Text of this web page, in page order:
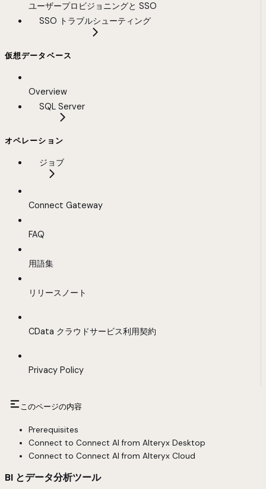
ユーザープロビジョニングと SSO
SSO トラブルシューティング
仮想データベース
Overview
SQL Server
オペレーション
ジョブ
Connect Gateway
FAQ
用語集
リリースノート
CData クラウドサービス利用契約
Privacy Policy
このページの内容
Prerequisites
Connect to Connect AI from Alteryx Desktop
Connect to Connect AI from Alteryx Cloud
BI とデータ分析ツール